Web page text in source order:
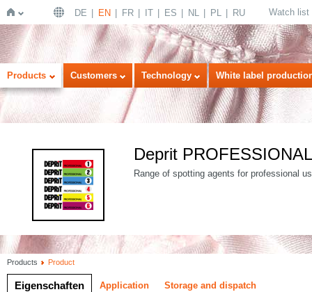
Home
DE EN FR IT ES NL PL RU Watch list
Products Customers Technology White label
Deprit PROFESSIONAL
Range of spotting agents for professional
Products Product
Eigenschaften Application Storage and dispatch